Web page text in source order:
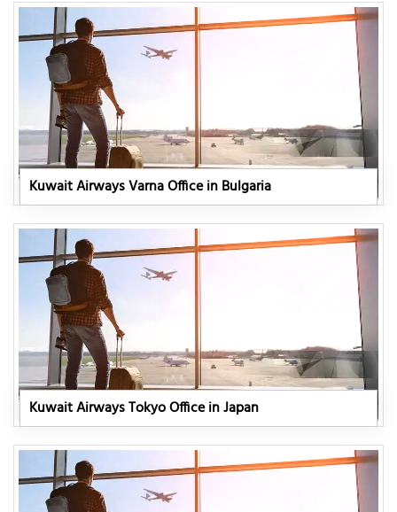
Kuwait Airways Varna Office in Bulgaria
Kuwait Airways Tokyo Office in Japan